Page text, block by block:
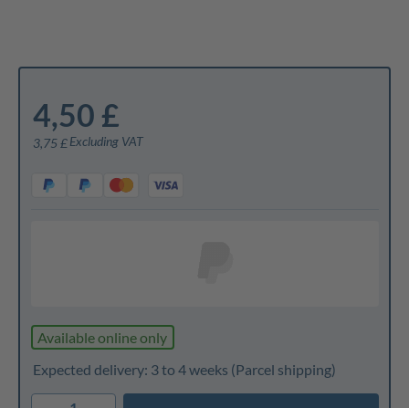
4,50 £
3,75 £ Excluding VAT
Available online only
Expected delivery: 3 to 4 weeks (Parcel shipping)